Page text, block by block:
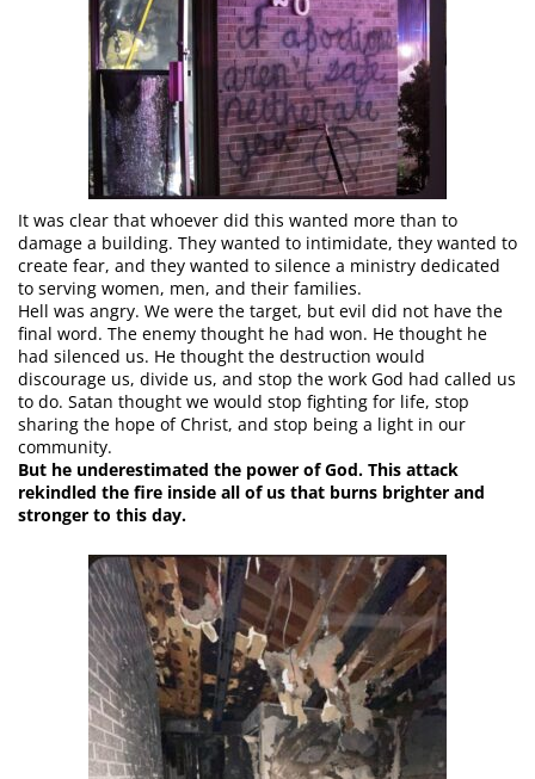
It was clear that whoever did this wanted more than to
damage a building. They wanted to intimidate, they wanted to
create fear, and they wanted to silence a ministry dedicated
to serving women, men, and their families.
Hell was angry. We were the target, but evil did not have the
final word. The enemy thought he had won. He thought he
had silenced us. He thought the destruction would
discourage us, divide us, and stop the work God had called us
to do. Satan thought we would stop fighting for life, stop
sharing the hope of Christ, and stop being a light in our
community.
But he underestimated the power of God. This attack
rekindled the fire inside all of us that burns brighter and
stronger to this day.